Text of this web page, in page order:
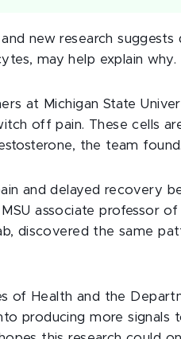
new research suggests
may help explain why.
at Michigan State
off pain. These cells
the team found.
and delayed recovery
MSU associate professor
discovered the same
of Health and the
producing more signals